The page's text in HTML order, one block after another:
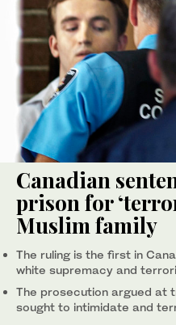
Canadian
prison for
Muslim family
The ruling is the first in
white supremacy and
The prosecution argued at
sought to intimidate and